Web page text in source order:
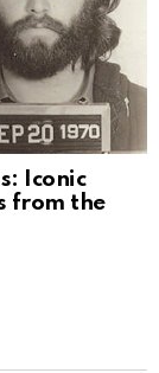
Iconic
from the